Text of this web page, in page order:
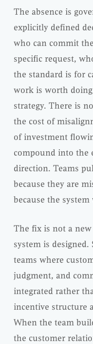
The absence is
explicitly defined
who can commit
specific request,
the standard is for
work is worth
strategy. There is
the cost of
of investment
compound into the
direction. Teams
because they are
because the
The fix is not a
system is
teams where
judgment, and
integrated rather
incentive structure
When the team
the customer